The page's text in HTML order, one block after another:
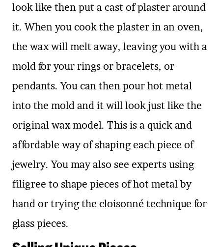
look like then put a cast of plaster around
it. When you cook the plaster in an oven,
the wax will melt away, leaving you with a
mold for your rings or bracelets, or
pendants. You can then pour hot metal
into the mold and it will look just like the
original wax model. This is a quick and
affordable way of shaping each piece of
jewelry. You may also see experts using
filigree to shape pieces of hot metal by
hand or trying the cloisonné technique for
glass pieces.